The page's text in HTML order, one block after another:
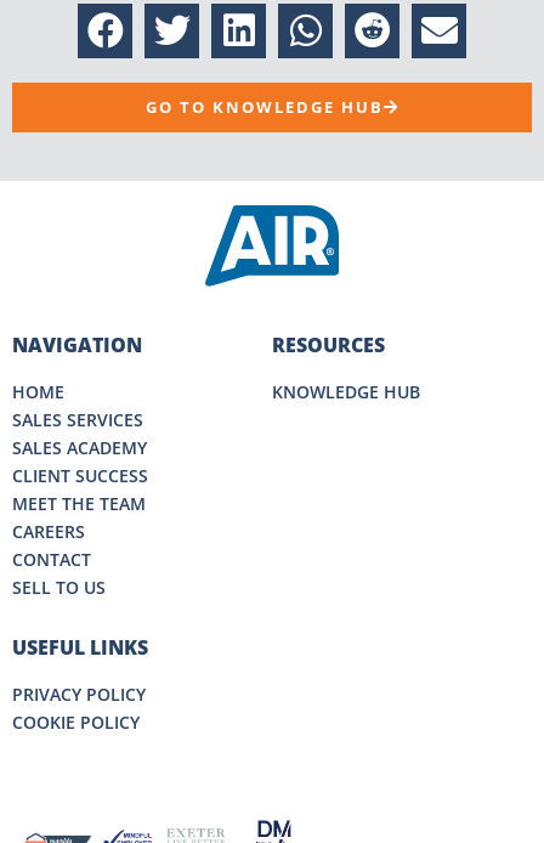
GO TO KNOWLEDGE HUB
NAVIGATION
HOME
SALES SERVICES
SALES ACADEMY
CLIENT SUCCESS
MEET THE TEAM
CAREERS
CONTACT
SELL TO US
RESOURCES
KNOWLEDGE HUB
USEFUL LINKS
PRIVACY POLICY
COOKIE POLICY